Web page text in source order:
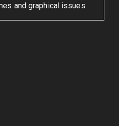
and graphical issues.